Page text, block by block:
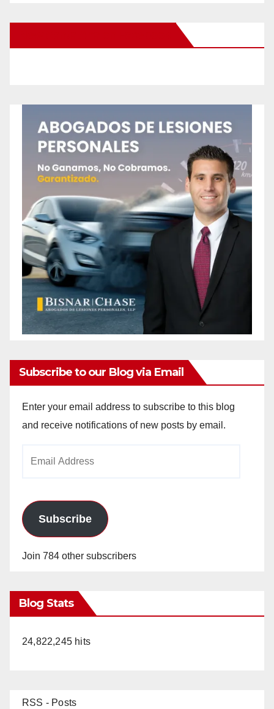
Subscribe to our Blog via Email
Enter your email address to subscribe to this blog
and receive notifications of new posts by email.
Subscribe
Join 784 other subscribers
Blog Stats
24,822,245 hits
RSS - Posts